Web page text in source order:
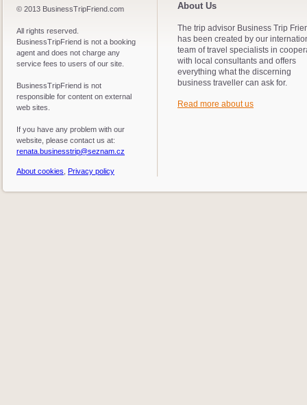
© 2013 BusinessTripFriend.com
All rights reserved.
BusinessTripFriend is not a booking
agent and does not charge any
service fees to users of our site.
BusinessTripFriend is not
responsible for content on external
web sites.
If you have any problem with our
website, please contact us at:
renata.businesstrip@seznam.cz
About cookies Privacy policy
About Us
The trip advisor Business Trip
has been created by our
team of travel specialists in
with local consultants and offers
everything what the discerning
business traveller can ask for.
Read more about us